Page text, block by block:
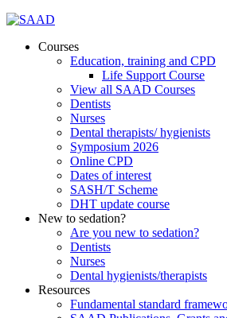
Courses
Education, training and CPD
Life Support Course
View all SAAD Courses
Dentists
Nurses
Dental therapists/ hygienists
Symposium 2026
Online CPD
Dates of interest
SASH/T Scheme
DHT update course
New to sedation?
Are you new to sedation?
Dentists
Nurses
Dental hygienists/therapists
Resources
Fundamental standard